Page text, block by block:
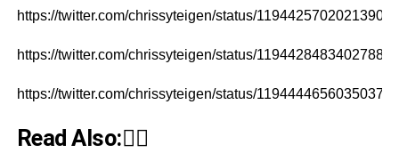
https://twitter.com/chrissyteigen/status/
https://twitter.com/chrissyteigen/status/
https://twitter.com/chrissyteigen/status/
Read Also:👇🏾